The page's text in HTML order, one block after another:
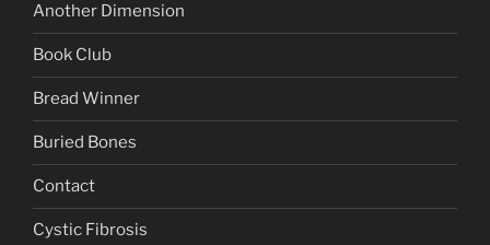
Another Dimension
Book Club
Bread Winner
Buried Bones
Contact
Cystic Fibrosis